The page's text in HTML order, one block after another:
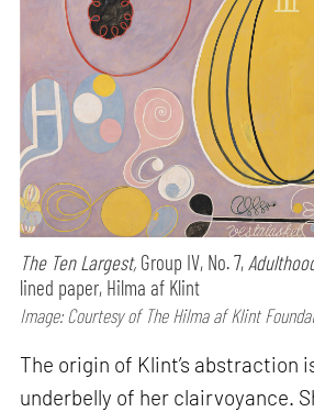
The Ten Largest, Group IV, No. 7,
lined paper, Hilma af Klint
Image: Courtesy of The Hilma af Klint
The origin of Klint’s abstraction
underbelly of her clairvoyance.